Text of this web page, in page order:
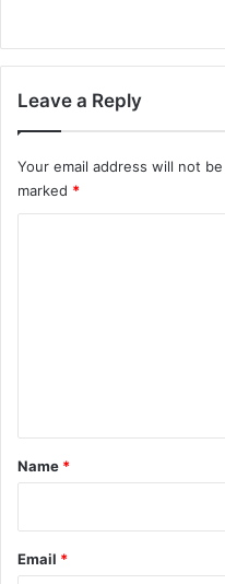
Leave a Reply
Your email address will not
marked *
*
Name *
Email *